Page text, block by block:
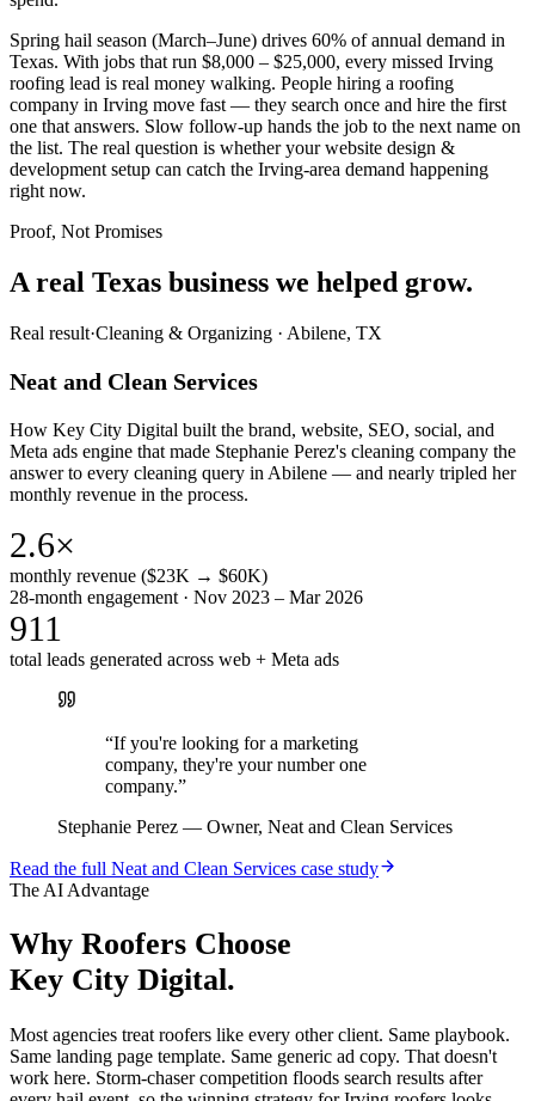
Spring hail season (March–June) drives 60% of annual demand in
Texas. With jobs that run $8,000 – $25,000, every missed Irving
roofing lead is real money walking. People hiring a roofing
company in Irving move fast — they search once and hire the first
one that answers. Slow follow-up hands the job to the next name on
the list. The real question is whether your website design &
development setup can catch the Irving-area demand happening
right now.
Proof, Not Promises
A real Texas business we helped grow.
Real result·Cleaning & Organizing · Abilene, TX
Neat and Clean Services
How Key City Digital built the brand, website, SEO, social, and
Meta ads engine that made Stephanie Perez's cleaning company the
answer to every cleaning query in Abilene — and nearly tripled her
monthly revenue in the process.
2.6×
monthly revenue ($23K → $60K)
28-month engagement · Nov 2023 – Mar 2026
911
total leads generated across web + Meta ads
“If you're looking for a marketing
company, they're your number one
company.”
Stephanie Perez — Owner, Neat and Clean Services
Read the full Neat and Clean Services case study
The AI Advantage
Why Roofers Choose
Key City Digital.
Most agencies treat roofers like every other client. Same playbook.
Same landing page template. Same generic ad copy. That doesn't
work here. Storm-chaser competition floods search results after